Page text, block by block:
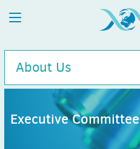
About Us
Executive Committee
Executive Committee